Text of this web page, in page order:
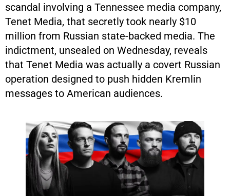
scandal involving a Tennessee media company,
Tenet Media, that secretly took nearly $10
million from Russian state-backed media. The
indictment, unsealed on Wednesday, reveals
that Tenet Media was actually a covert Russian
operation designed to push hidden Kremlin
messages to American audiences.